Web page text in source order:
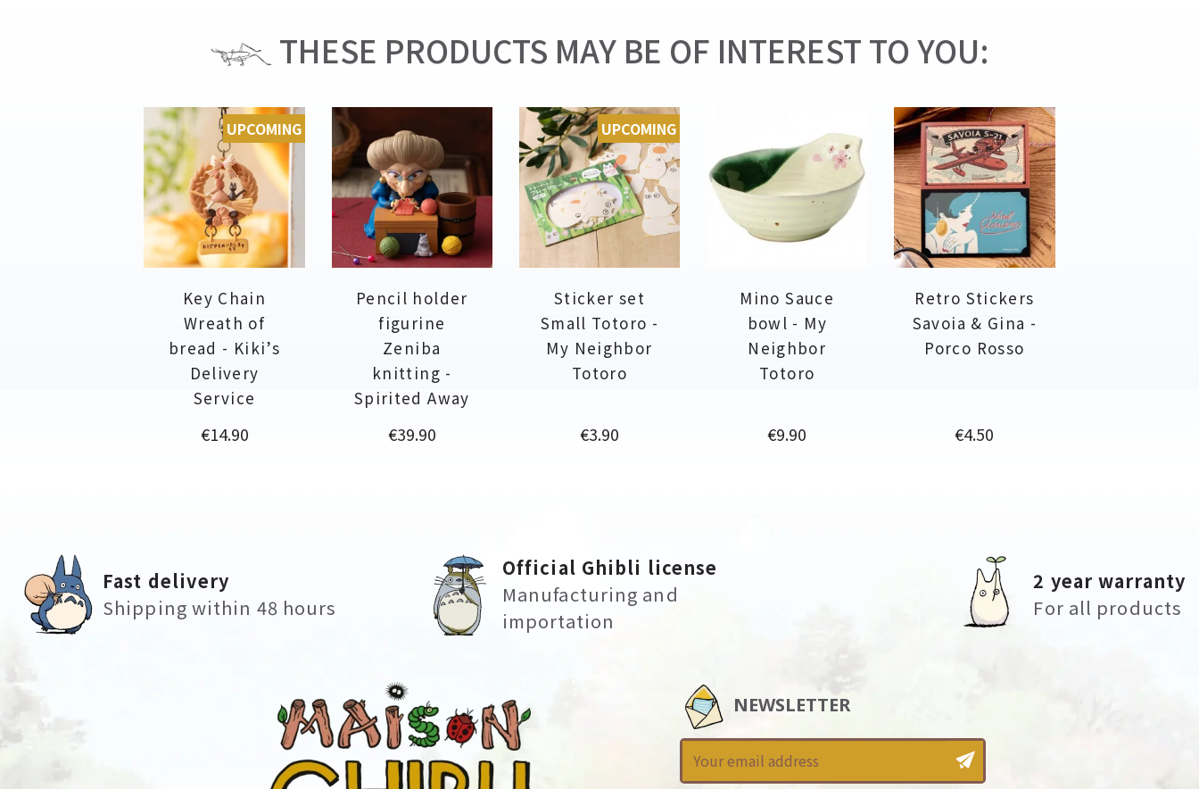
THESE PRODUCTS MAY BE OF INTEREST TO YOU:
Key Chain
Wreath of
bread - Kiki’s
Delivery
Service
Price
€14.90
UPCOMING
Pencil holder
figurine
Zeniba
knitting -
Spirited Away
Price
€39.90
Sticker set
Small Totoro -
My Neighbor
Totoro
Price
€3.90
UPCOMING
Mino Sauce
bowl - My
Neighbor
Totoro
Price
€9.90
Retro Stickers
Savoia & Gina -
Porco Rosso
Price
€4.50
Fast delivery
Shipping within 48 hours
Official Ghibli license
Manufacturing and
importation
2 year warranty
For all products
NEWSLETTER